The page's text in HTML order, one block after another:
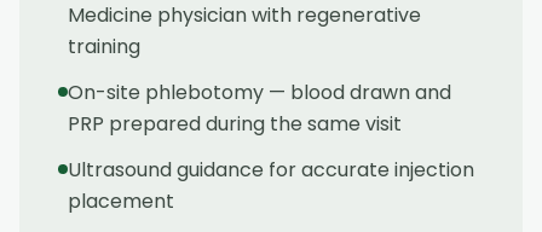
Medicine physician with regenerative
training
On-site phlebotomy — blood drawn and
PRP prepared during the same visit
Ultrasound guidance for accurate injection
placement